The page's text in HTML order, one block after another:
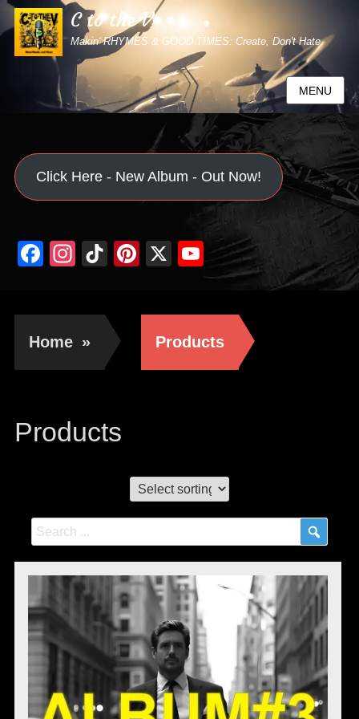
C to the V
Makin' RHYMES & GOOD TIMES: Create, Don't Hate.
MENU
Click Here - New Album - Out Now!
Facebook
Instagram
TikTokPinterest
X YouTube
Channel
Home » Products
Products